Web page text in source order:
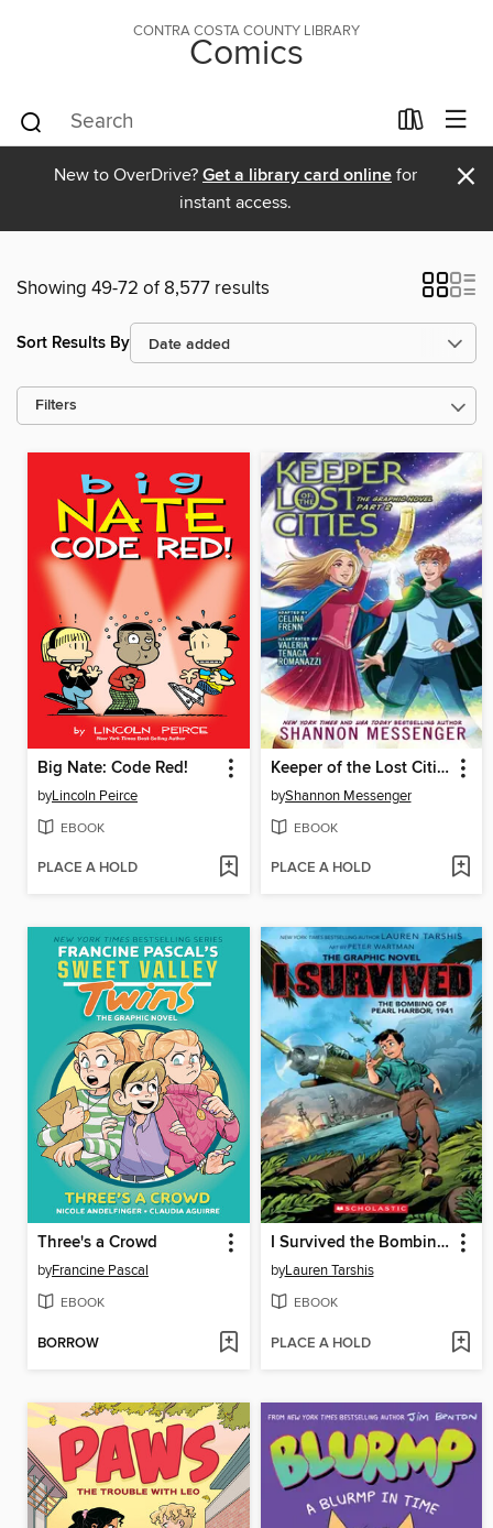
CONTRA COSTA COUNTY LIBRARY
Comics
New to OverDrive? Get a library card online for
instant access.
×
Showing 49-72 of 8,577 results
Sort Results By
Filters
Big Nate: Code Red!
byLincoln Peirce
EBOOK
PLACE A HOLD
Keeper of the Lost Cities, Part 2
byShannon Messenger
EBOOK
PLACE A HOLD
Three's a Crowd
byFrancine Pascal
EBOOK
BORROW
I Survived the Bombing of Pearl Harbor, 1941
byLauren Tarshis
EBOOK
PLACE A HOLD